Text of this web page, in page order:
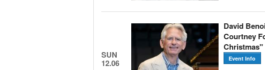
SUN
12.06
David
Courtney
Christmas"
Event Info